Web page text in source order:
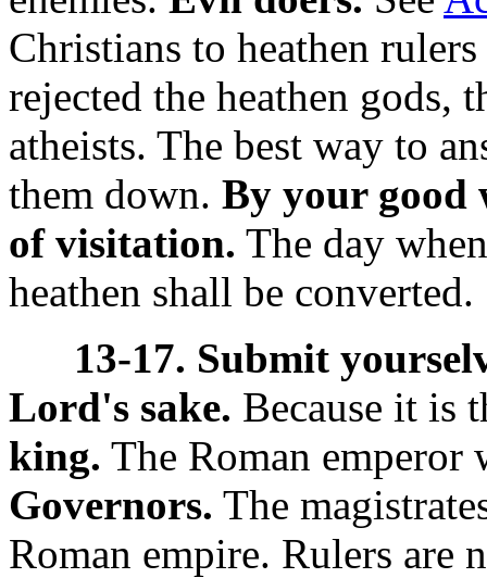
Christians to heathen
rejected the heathen gods,
atheists. The best way to
them down. By your good
of visitation. The day
heathen shall be converted.
13-17. Submit
Lord's sake. Because it is
king. The Roman
Governors. The
Roman empire. Rulers are